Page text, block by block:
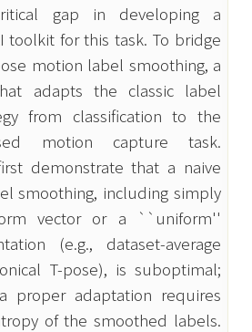
gap in developing a
toolkit for this task. To bridge
motion label smoothing, a
adapts the classic label
from classification to the
motion capture task.
demonstrate that a naive
smoothing, including simply
vector or a ``uniform''
(e.g., dataset-average
T-pose), is suboptimal;
proper adaptation requires
of the smoothed labels.